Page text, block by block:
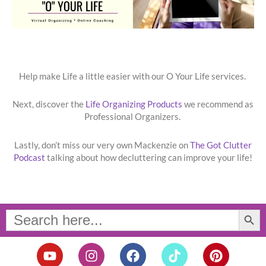
Help make Life a little easier with our O Your Life services.
Next, discover the Life Organizing Products we recommend as
Professional Organizers.
Lastly, don’t miss our very own Mackenzie onThe Got Clutter
Podcast talking about how decluttering can improve your life!
Search
for:
Search Button
Y
o
I
n
F
a
T
i
P
i